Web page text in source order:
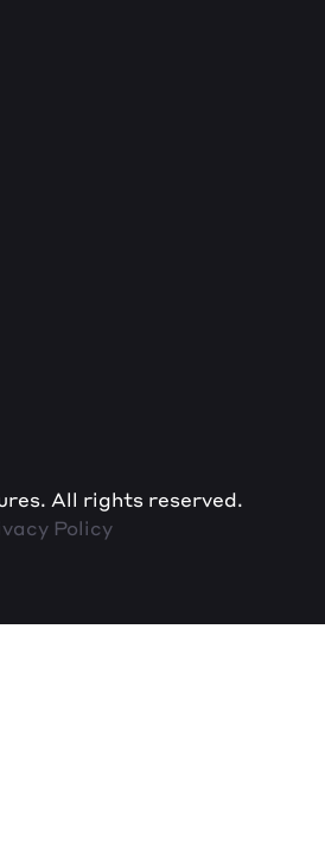
All rights reserved.
Policy